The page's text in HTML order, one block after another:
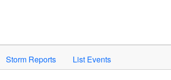
to activate.
Storm Reports List Events